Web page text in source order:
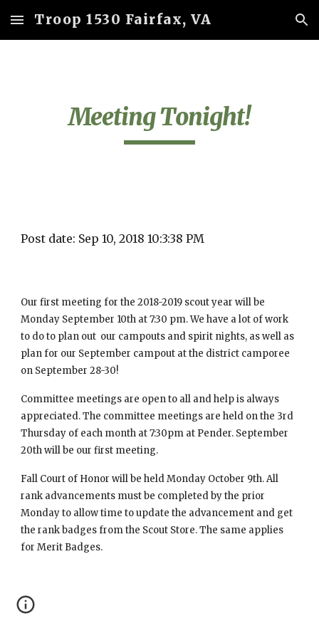
Skip to main content Skip to navigation
Troop 1530 Fairfax, VA
Meeting Tonight!
Post date: Sep 10, 2018 10:3:38 PM
Our first meeting for the 2018-2019 scout year will be
Monday September 10th at 7:30 pm. We have a lot of work
to do to plan out  our campouts and spirit nights, as well as
plan for our September campout at the district camporee
on September 28-30!
Committee meetings are open to all and help is always
appreciated. The committee meetings are held on the 3rd
Thursday of each month at 7:30pm at Pender. September
20th will be our first meeting.
Fall Court of Honor will be held Monday October 9th. All
rank advancements must be completed by the prior
Monday to allow time to update the advancement and get
the rank badges from the Scout Store. The same applies
for Merit Badges.